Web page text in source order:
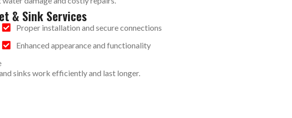
& Sink Services
Proper installation and secure connections
Enhanced appearance and functionality
sinks work efficiently and last longer.